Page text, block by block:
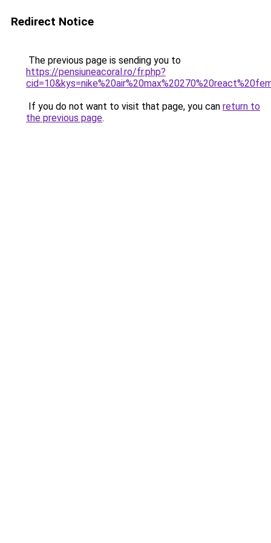
Redirect Notice
The previous page is sending you to
https://pensiuneacoral.ro/fr.php?
If you do not want to visit that page, you can return to
the previous page.